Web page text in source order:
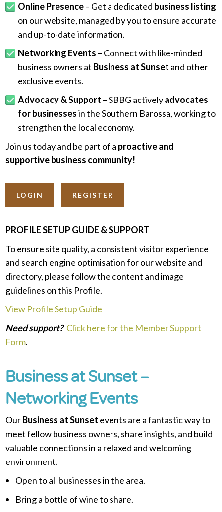
Online Presence– Get a dedicated business listing
on our website, managed by you to ensure accurate
and up-to-date information.
Networking Events – Connect with like-minded
business owners at Business at Sunset and other
exclusive events.
Advocacy & Support – SBBG activelyadvocates
for businessesin the Southern Barossa, working to
strengthen the local economy.
Join us today and be part of a proactive and
supportive business community!
LOGIN REGISTER
PROFILE SETUP GUIDE & SUPPORT
To ensure site quality, a consistent visitor experience
and search engine optimisation for our website and
directory, please follow the content and image
guidelines on this Profile.
View Profile Setup Guide
Need support? Click here for the Member Support
Form.
Business at Sunset –
Networking Events
OurBusiness at Sunset events are a fantastic way to
meet fellow business owners, share insights, and build
valuable connections in a relaxed and welcoming
environment.
Open to all businesses in the area.
Bring a bottle of wine to share.